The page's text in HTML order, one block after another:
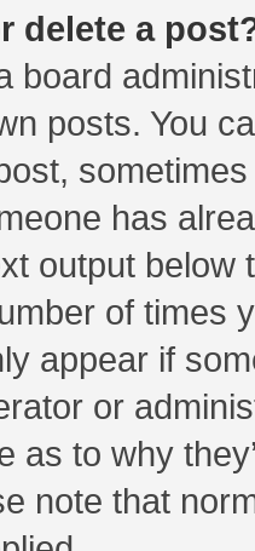
delete a
board
posts. You
has
output
of times
appear if
or
as to why
note that